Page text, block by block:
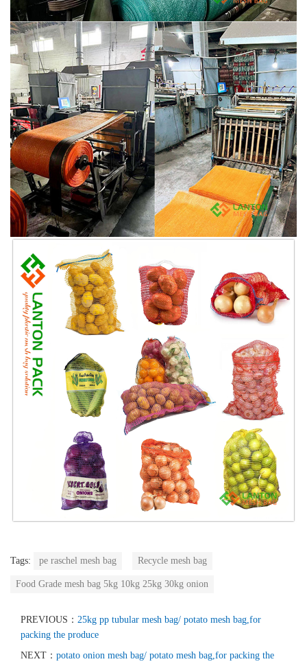
Tags: pe raschel mesh bag Recycle mesh bag
Food Grade mesh bag 5kg 10kg 25kg 30kg onion
PREVIOUS： 25kg pp tubular mesh bag/ potato mesh bag,for
packing the produce
NEXT： potato onion mesh bag/ potato mesh bag,for packing the